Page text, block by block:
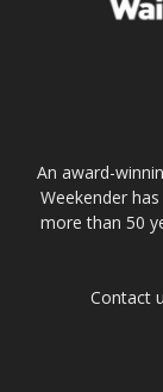
An award-
Weekender
more than 50
Contact